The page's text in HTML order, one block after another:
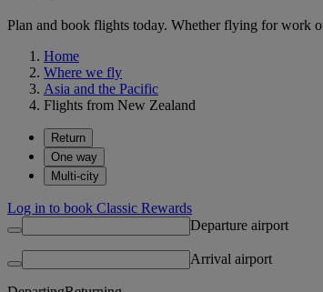
Plan and book flights today. Whether flying for work
Home
Where we fly
Asia and the Pacific
Flights from New Zealand
Return
One way
Multi-city
Log in to book Classic Rewards
Departure airport
Arrival airport